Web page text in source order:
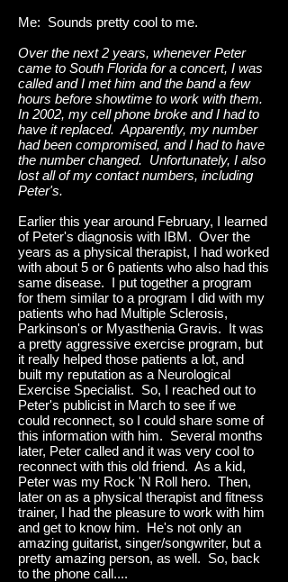
Me: Sounds pretty cool to me.
Over the next 2 years, whenever Peter
came to South Florida for a concert, I was
called and I met him and the band a few
hours before showtime to work with them.
In 2002, my cell phone broke and I had to
have it replaced. Apparently, my number
had been compromised, and I had to have
the number changed. Unfortunately, I also
lost all of my contact numbers, including
Peter's.
Earlier this year around February, I learned
of Peter's diagnosis with IBM. Over the
years as a physical therapist, I had worked
with about 5 or 6 patients who also had this
same disease. I put together a program
for them similar to a program I did with my
patients who had Multiple Sclerosis,
Parkinson's or Myasthenia Gravis. It was
a pretty aggressive exercise program, but
it really helped those patients a lot, and
built my reputation as a Neurological
Exercise Specialist. So, I reached out to
Peter's publicist in March to see if we
could reconnect, so I could share some of
this information with him. Several months
later, Peter called and it was very cool to
reconnect with this old friend. As a kid,
Peter was my Rock 'N Roll hero. Then,
later on as a physical therapist and fitness
trainer, I had the pleasure to work with him
and get to know him. He's not only an
amazing guitarist, singer/songwriter, but a
pretty amazing person, as well. So, back
to the phone call....